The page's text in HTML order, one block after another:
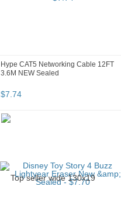
Hype CAT5 Networking Cable 12FT
3.6M NEW Sealed
$7.74